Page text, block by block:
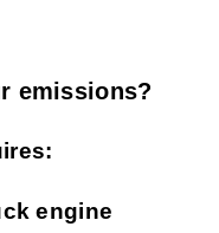
emissions?
engine